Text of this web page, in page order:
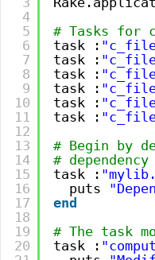
4
5
6
7
8
9
10
11
12
13
14
15
16
17
18
19
20
# Tasks for
task :
task :
task :
task :
task :
task :
# Begin by
# dependency
task :
puts
end
# The task
task :